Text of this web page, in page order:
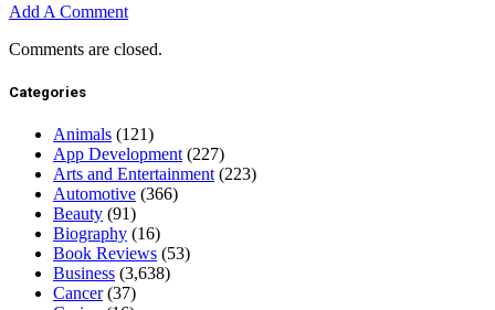
Add A Comment
Comments are closed.
Categories
Animals (121)
App Development (227)
Arts and Entertainment (223)
Automotive (366)
Beauty (91)
Biography (16)
Book Reviews (53)
Business (3,638)
Cancer(37)